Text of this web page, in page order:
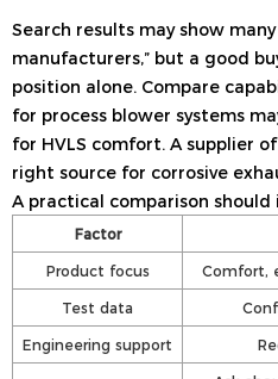
Search results may show
manufacturers,” but a good
position alone. Compare
for process blower systems
for HVLS comfort. A supplier
right source for corrosive
A practical comparison should
Factor
Product focus
Comfort,
Test data
Engineering support